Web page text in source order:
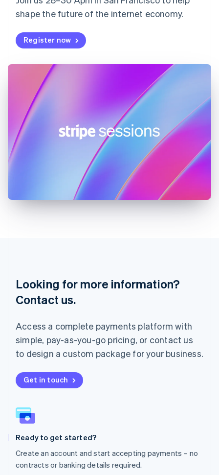
shape the future of the internet economy.
Register now
Looking for more information?
Contact us.
Access a complete payments platform with
simple, pay-as-you-go pricing, or contact us
to design a custom package for your business.
Get in touch
Ready to get started?
Create an account and start accepting payments – no
contracts or banking details required.
France
FrançaisEnglish
DeutschEnglish
Gibraltar
English
Hong Kong SAR, China
English
Hungary
English
India
Latvia
Mainland China
简体中文English
Malaysia
English
Mexico
Español
Netherlands
New Zealand
English
English
Poland
Portugal
Romania
English